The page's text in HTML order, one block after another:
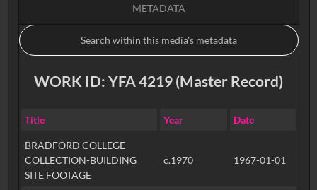
METADATA
WORK ID: YFA 4219 (Master Record)
Title Year Date
BRADFORD COLLEGE
COLLECTION-BUILDING
SITE FOOTAGE
c.1970 1967-01-01